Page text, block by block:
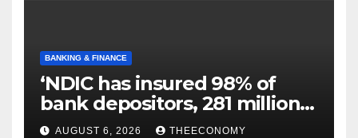
BANKING & FINANCE
‘NDIC has insured 98% of
bank depositors, 281 million
accounts’
AUGUST 6, 2026 THEECONOMY